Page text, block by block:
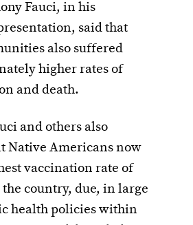
Fauci, in his
said that
also suffered
higher rates of
and death.
and others also
Native Americans now
vaccination rate of
country, due, in large
health policies within